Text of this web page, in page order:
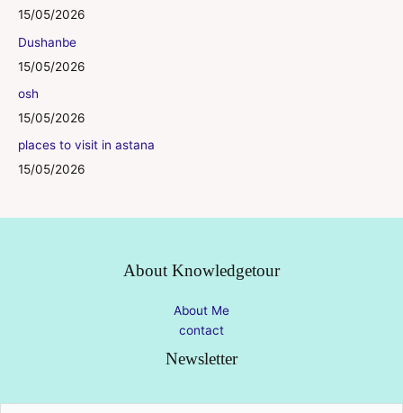
15/05/2026
Dushanbe
15/05/2026
osh
15/05/2026
places to visit in astana
15/05/2026
About Knowledgetour
About Me
contact
Newsletter